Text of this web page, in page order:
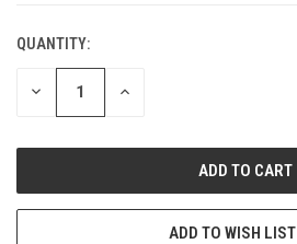
CURRENT
STOCK:
QUANTITY:
DECREASE INCREASE
ADD TO WISH LIST